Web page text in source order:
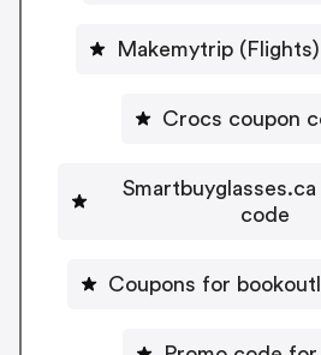
Makemytrip
Crocs coupon
code
Coupons for